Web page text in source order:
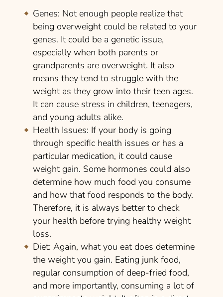
Genes: Not enough people realize that
being overweight could be related to your
genes. It could be a genetic issue,
especially when both parents or
grandparents are overweight. It also
means they tend to struggle with the
weight as they grow into their teen ages.
It can cause stress in children, teenagers,
and young adults alike.
Health Issues: If your body is going
through specific health issues or has a
particular medication, it could cause
weight gain. Some hormones could also
determine how much food you consume
and how that food responds to the body.
Therefore, it is always better to check
your health before trying healthy weight
loss.
Diet: Again, what you eat does determine
the weight you gain. Eating junk food,
regular consumption of deep-fried food,
and more importantly, consuming a lot of